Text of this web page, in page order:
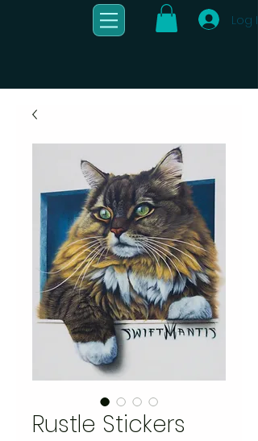
Log In
Rustle Stickers